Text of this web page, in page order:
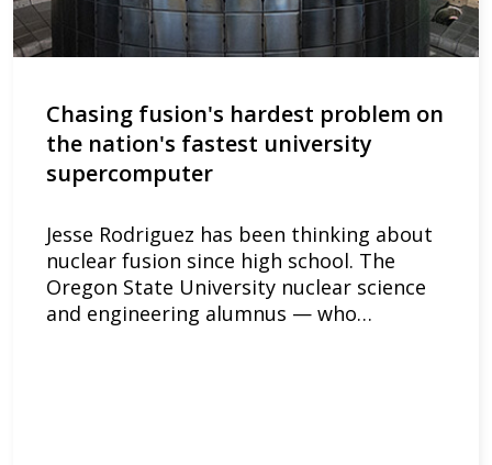
Chasing fusion's hardest problem on
the nation's fastest university
supercomputer
Jesse Rodriguez has been thinking about
nuclear fusion since high school. The
Oregon State University nuclear science
and engineering alumnus — who…